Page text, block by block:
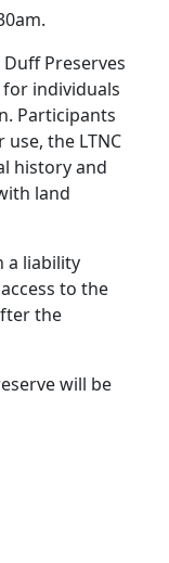
Preserves
individuals
Participants
the LTNC
history and
land
a liability
to the
the
will be